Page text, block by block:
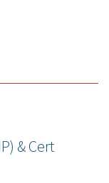
& Cert